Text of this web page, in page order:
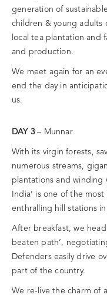
generation of
children & young adults
local tea plantation and
and production.
We meet again for an
end the day in
us.
DAY 3– Munnar
With its virgin forests,
numerous streams,
plantations and winding
India’ is one of the
enthralling hill stations
After breakfast, we
beaten path’,
Defenders easily drive
part of the country.
We re-live the charm of